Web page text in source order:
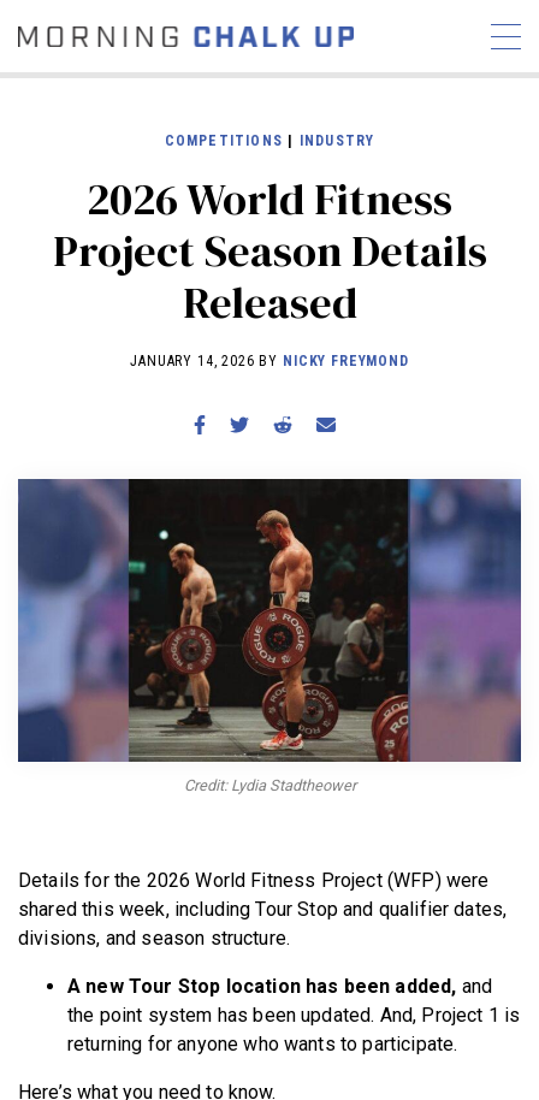
COMMUNITY
NEWS INTERVIEWS
INDUSTRY
EDUCATION
HYROX
WORKOUTS
BECOME A MEMBER
COMPETITIONS INDUSTRY
2026 World Fitness
Project Season Details
Released
JANUARY 14, 2026 BY NICKY FREYMOND
Credit: Lydia Stadtheower
Details for the 2026 World Fitness Project (WFP) were
shared this week, including Tour Stop and qualifier dates,
divisions, and season structure.
A new Tour Stop location has been added, and
the point system has been updated. And, Project 1 is
returning for anyone who wants to participate.
Here’s what you need to know.